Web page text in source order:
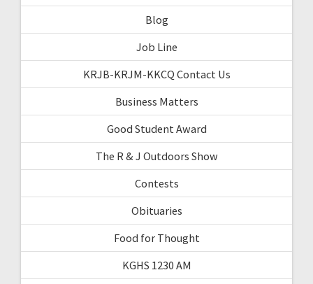
Blog
Job Line
KRJB-KRJM-KKCQ Contact Us
Business Matters
Good Student Award
The R & J Outdoors Show
Contests
Obituaries
Food for Thought
KGHS 1230 AM